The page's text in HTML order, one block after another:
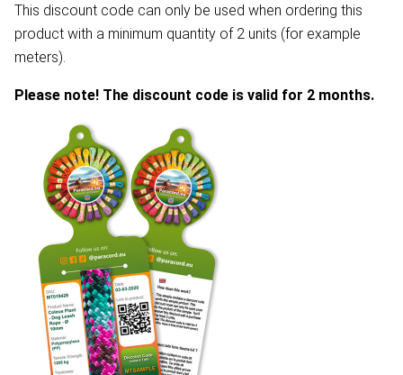
This discount code can only be used when ordering this
product with a minimum quantity of 2 units (for example
meters).
Please note! The discount code is valid for 2 months.